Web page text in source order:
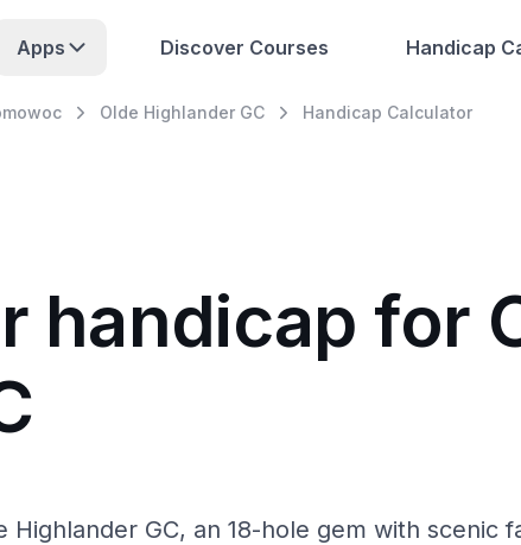
Apps Discover Courses Handicap
Olde Highlander GC Handicap Calculator
handicap for
GC, an 18-hole gem with scenic